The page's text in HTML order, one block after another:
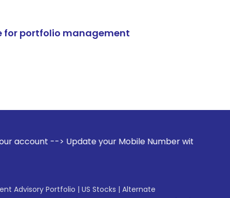
for portfolio management
> Update your Mobile Number with your Stock
Advisory Portfolio | US Stocks | Alternate